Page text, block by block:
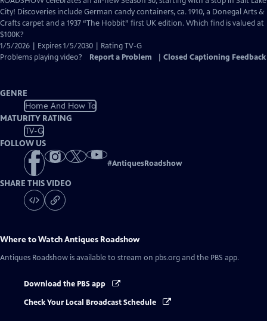
Closed
Captions
City! Discoveries include German candy containers, ca. 1910, a Donegal Arts &
Crafts carpet and a 1937 “The Hobbit” first UK edition. Which find is valued at
$100K?
1/5/2026 | Expires 1/5/2030 | Rating TV-G
Problems playing video?
Report a Problem Closed Captioning Feedback
GENRE
Home And How To
MATURITY RATING
TV-G
FOLLOW US
#AntiquesRoadshow
SHARE THIS VIDEO
Where to WatchAntiques Roadshow
Antiques Roadshow is available to stream on pbs.org and the PBS app.
Download the PBS app
Check Your Local Broadcast Schedule